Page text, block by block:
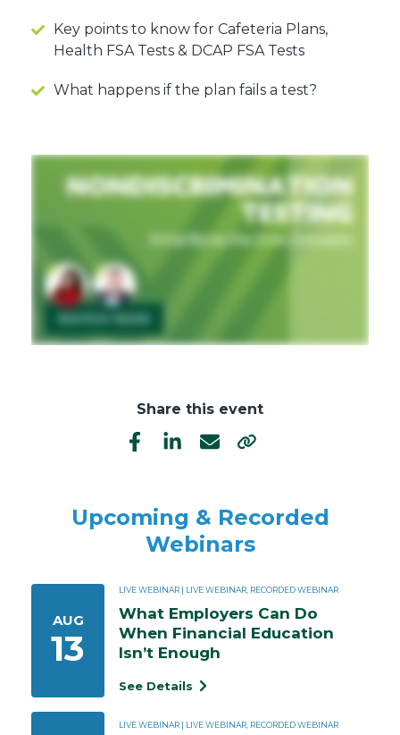
Key points to know for Cafeteria Plans,
Health FSA Tests & DCAP FSA Tests
What happens if the plan fails a test?
Share this event
Upcoming & Recorded
Webinars
AUG
13
LIVE WEBINAR | LIVE WEBINAR, RECORDED WEBINAR
What Employers Can Do
When Financial Education
Isn’t Enough
See Details
LIVE WEBINAR | LIVE WEBINAR, RECORDED WEBINAR